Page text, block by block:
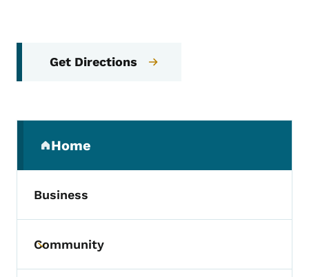
Get Directions
Home
(parent section)
Business
Toggle submenu
Community